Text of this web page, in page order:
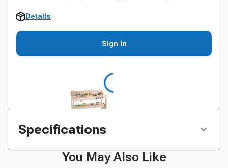
Details
Sign In
Specifications
You May Also Like